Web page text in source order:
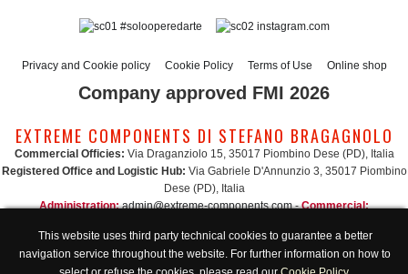
#solooperedarte instagram.com
Privacy and Cookie policy Cookie Policy Terms of Use Online shop
Company approved FMI 2026
EXTREME COMPONENTS DI STEFANO BRAGAGNOLO
Commercial Officies: Via Draganziolo 15, 35017 Piombino Dese (PD), Italia
Registered Office and Logistic Hub: Via Gabriele D'Annunzio 3, 35017 Piombino
Dese (PD), Italia
Administration: admin@extreme-components.com-Commercial:
Technical support: technical@extreme-components.com-PEC: extreme-
components@pec.it
This website uses third party technical cookies to guarantee a better
navigation service throughout the website. For further information on how to